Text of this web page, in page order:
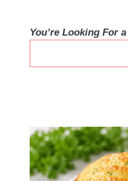
You’re Looking For